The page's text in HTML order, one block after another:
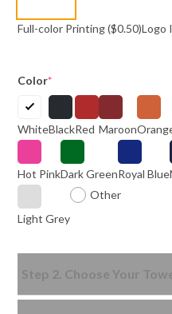
Full-color Printing($0.50)Logo
Color*
WhiteBlackRed Maroon
Hot PinkDark GreenRoyal Blue
Light Grey
Other
Step 2. Choose Your